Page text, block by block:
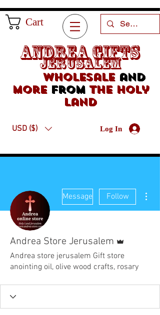
Cart
Andrea Gifts
Jerusalem
Wholesaleand
morefrom the holy
land
USD ($) Log In
Message Follow
Andrea Store Jerusalem
Andrea store jerusalem Gift store
anointing oil, olive wood crafts, rosary